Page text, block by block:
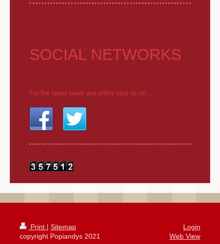
SOCIAL NETWORKS
For the latest news and offers visit us on...
Print | Sitemap
copyright Popiandys 2021
Login
Web View